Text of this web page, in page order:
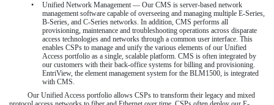
•
Unified Network Management — Our CMS is server-based network
management software capable of overseeing and managing multiple E-Series,
B-Series, and C-Series networks. In addition, CMS performs all
provisioning, maintenance and troubleshooting operations across disparate
access technologies and networks through a common user interface. This
enables CSPs to manage and unify the various elements of our Unified
Access portfolio as a single, scalable platform. CMS is often integrated by
our customers with their back-office systems for billing and provisioning.
EntriView, the element management system for the BLM1500, is integrated
with CMS.
Our Unified Access portfolio allows CSPs to transform their legacy and mixed